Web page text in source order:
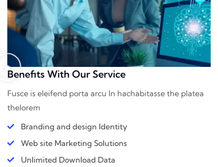
Benefits With Our Service
Fusce is eleifend porta arcu In hachabitasse the platea
thelorem
Branding and design Identity
Web site Marketing Solutions
Unlimited Download Data